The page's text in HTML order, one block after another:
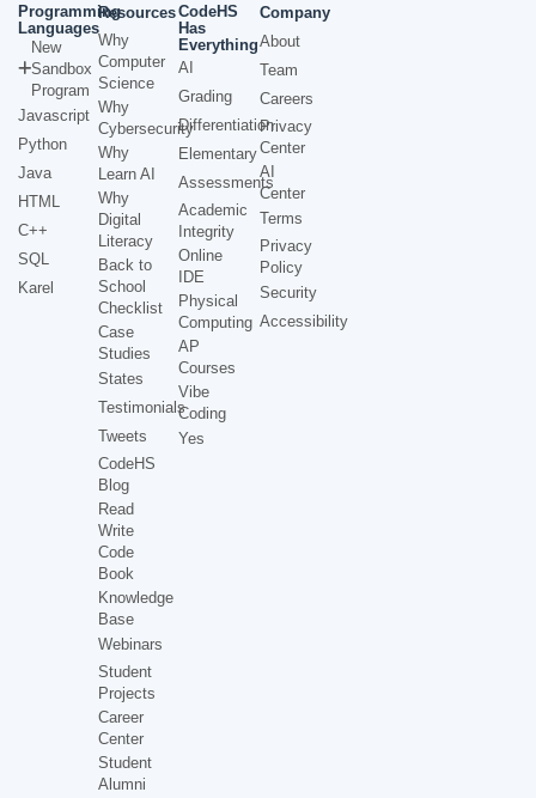
Programming
Languages
New
Sandbox
Program
Javascript
Python
Java
HTML
C++
SQL
Karel
Resources
Why
Computer
Science
Why
Cybersecurity
Why
Learn AI
Why
Digital
Literacy
Back to
School
Checklist
Case
Studies
States
Testimonials
Tweets
CodeHS
Blog
Read
Write
Code
Book
Knowledge
Base
Webinars
Student
Projects
Career
Center
Student
Alumni
CodeHS
Has
Everything
AI
Grading
Differentiation
Elementary
Assessments
Academic
Integrity
Online
IDE
Physical
Computing
AP
Courses
Vibe
Coding
Yes
Company
About
Team
Careers
Privacy
Center
AI
Center
Terms
Privacy
Policy
Security
Accessibility